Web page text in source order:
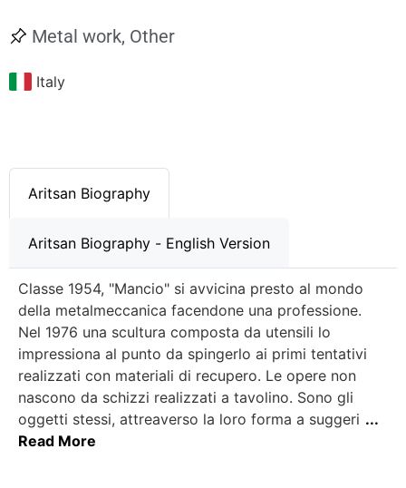
Metal work, Other
Italy
Aritsan Biography
Aritsan Biography - English Version
Classe 1954, "Mancio" si avvicina presto al mondo
della metalmeccanica facendone una professione.
Nel 1976 una scultura composta da utensili lo
impressiona al punto da spingerlo ai primi tentativi
realizzati con materiali di recupero. Le opere non
nascono da schizzi realizzati a tavolino. Sono gli
oggetti stessi, attreaverso la loro forma a suggeri ...
Read More